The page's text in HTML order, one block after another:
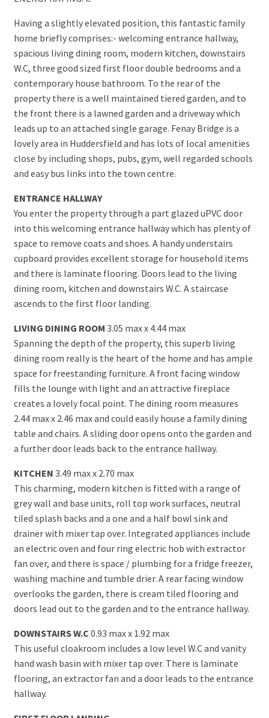
Having a slightly elevated position, this fantastic family
home briefly comprises:- welcoming entrance hallway,
spacious living dining room, modern kitchen, downstairs
W.C, three good sized first floor double bedrooms and a
contemporary house bathroom. To the rear of the
property there is a well maintained tiered garden, and to
the front there is a lawned garden and a driveway which
leads up to an attached single garage. Fenay Bridge is a
lovely area in Huddersfield and has lots of local amenities
close by including shops, pubs, gym, well regarded schools
and easy bus links into the town centre.
ENTRANCE HALLWAY
You enter the property through a part glazed uPVC door
into this welcoming entrance hallway which has plenty of
space to remove coats and shoes. A handy understairs
cupboard provides excellent storage for household items
and there is laminate flooring. Doors lead to the living
dining room, kitchen and downstairs W.C. A staircase
ascends to the first floor landing.
LIVING DINING ROOM 3.05 max x 4.44 max
Spanning the depth of the property, this superb living
dining room really is the heart of the home and has ample
space for freestanding furniture. A front facing window
fills the lounge with light and an attractive fireplace
creates a lovely focal point. The dining room measures
2.44 max x 2.46 max and could easily house a family dining
table and chairs. A sliding door opens onto the garden and
a further door leads back to the entrance hallway.
KITCHEN 3.49 max x 2.70 max
This charming, modern kitchen is fitted with a range of
grey wall and base units, roll top work surfaces, neutral
tiled splash backs and a one and a half bowl sink and
drainer with mixer tap over. Integrated appliances include
an electric oven and four ring electric hob with extractor
fan over, and there is space / plumbing for a fridge freezer,
washing machine and tumble drier. A rear facing window
overlooks the garden, there is cream tiled flooring and
doors lead out to the garden and to the entrance hallway.
DOWNSTAIRS W.C 0.93 max x 1.92 max
This useful cloakroom includes a low level W.C and vanity
hand wash basin with mixer tap over. There is laminate
flooring, an extractor fan and a door leads to the entrance
hallway.